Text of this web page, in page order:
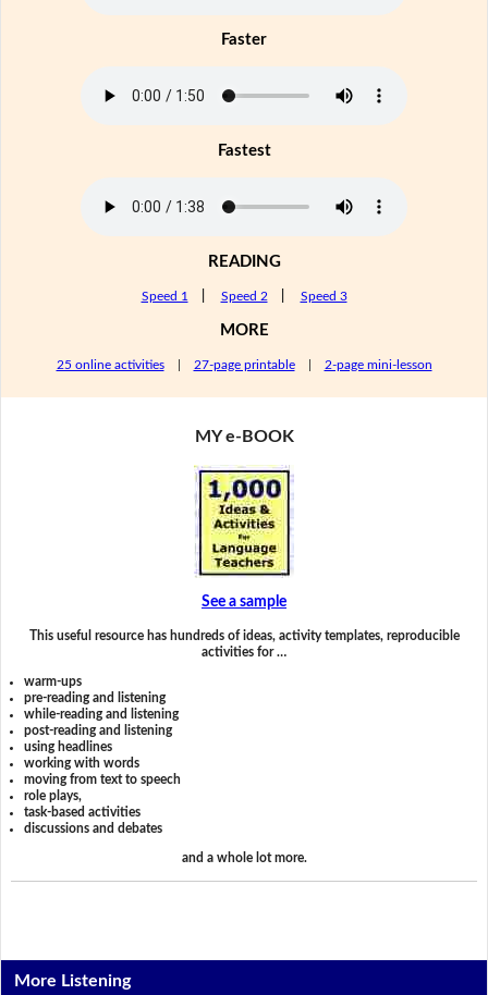
Faster
Fastest
READING
Speed 1 Speed 2 Speed 3
MORE
25 online activities| 27-page printable| 2-page mini-lesson
MY e-BOOK
See a sample
This useful resource has hundreds of ideas, activity templates, reproducible
activities for …
warm-ups
pre-reading and listening
while-reading and listening
post-reading and listening
using headlines
working with words
moving from text to speech
role plays,
task-based activities
discussions and debates
and a whole lot more.
More Listening